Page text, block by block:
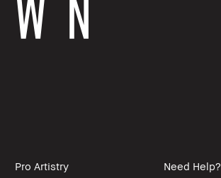
Pro Artistry
Need Help?